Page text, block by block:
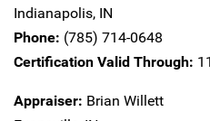
Indianapolis, IN
Phone: (785) 714-0648
Certification Valid Through:
Appraiser: Brian Willett